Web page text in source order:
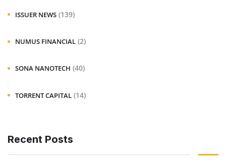
ISSUER NEWS (139)
NUMUS FINANCIAL (2)
SONA NANOTECH (40)
TORRENT CAPITAL (14)
Recent Posts